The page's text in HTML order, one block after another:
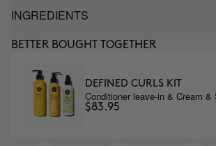
INGREDIENTS
BETTER BOUGHT TOGETHER
DEFINED CURLS KIT
Conditioner leave-in & Cream &
$83.95